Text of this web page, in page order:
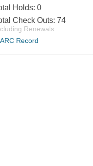
Holds: 0
Check Outs: 74
Renewals
Record